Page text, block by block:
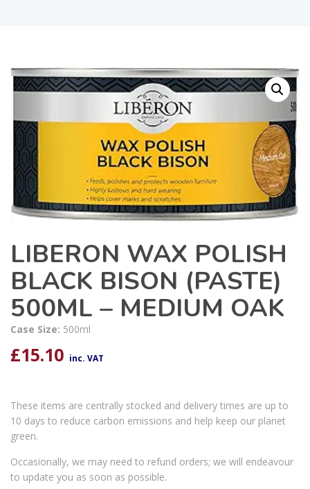
LIBERON WAX POLISH
BLACK BISON (PASTE)
500ML – MEDIUM OAK
Case Size: 500ml
£15.10 inc. VAT
These items are centrally stocked and delivery times are up to
10 days to reduce carbon emissions and help keep our planet
green.
Occasionally, we may need to refund orders; we will endeavour
to update you as soon as possible.